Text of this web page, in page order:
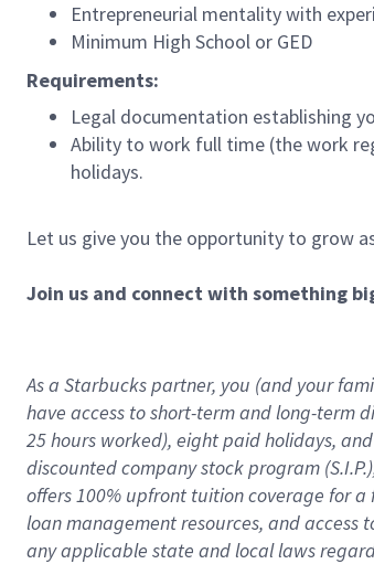
Entrepreneurial mentality with
Minimum High School or GED
Requirements:
Legal documentation establishing
Ability to work full time (the work
holidays.
Let us give you the opportunity to grow
Join us and connect with something
As a Starbucks partner, you (and your
have access toshort-term and long-term
25 hours worked), eightpaid holidays, and
discounted company stock program
offers100% upfront tuitioncoverage for a
loan management resources, and access
any applicable state and local laws